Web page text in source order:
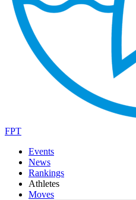
FPT
Events
News
Rankings
Athletes
Moves